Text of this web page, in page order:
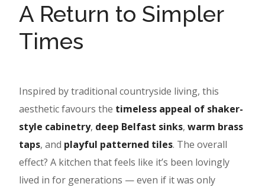
A Return to Simpler
Times
Inspired by traditional countryside living, this
aesthetic favours the timeless appeal of shaker-
style cabinetry, deep Belfast sinks,warm brass
taps, and playful patterned tiles. The overall
effect? A kitchen that feels like it’s been lovingly
lived in for generations — even if it was only